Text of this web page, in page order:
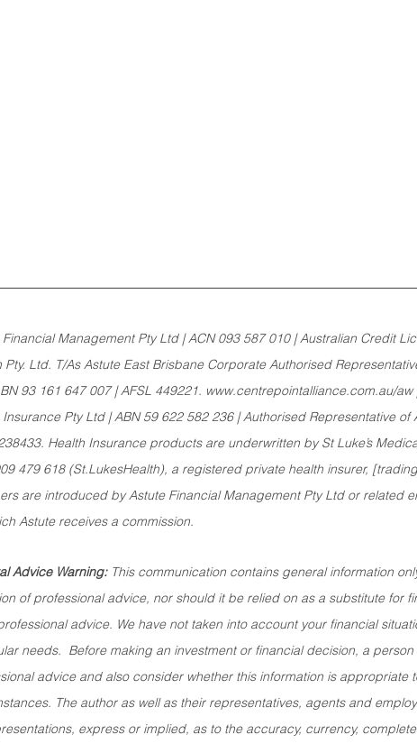
Management Pty Ltd | ACN 093 587 010 | Australian Credit
Pty. Ltd. T/As Astute East Brisbane Corporate Authorised
93 161 647 007 | AFSL 449221. www.centrepointalliance.com.au/
Pty Ltd | ABN 59 622 582 236 | Authorised Representative
Health Insurance products are underwritten by St Luke’s
479 618 (St.LukesHealth), a registered private health insurer,
are introduced by Astute Financial Management Pty Ltd or related
Astute receives a commission.
Advice Warning: This communication contains general information
of professional advice, nor should it be relied on as a substitute for
advice. We have not taken into account your financial
needs.  Before making an investment or financial decision, a
advice and also consider whether this information is appropriate
The author as well as their representatives, agents and
express or implied, as to the accuracy, currency,